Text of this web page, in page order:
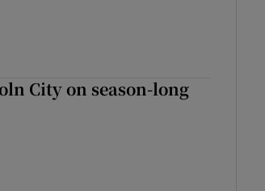
City on season-long